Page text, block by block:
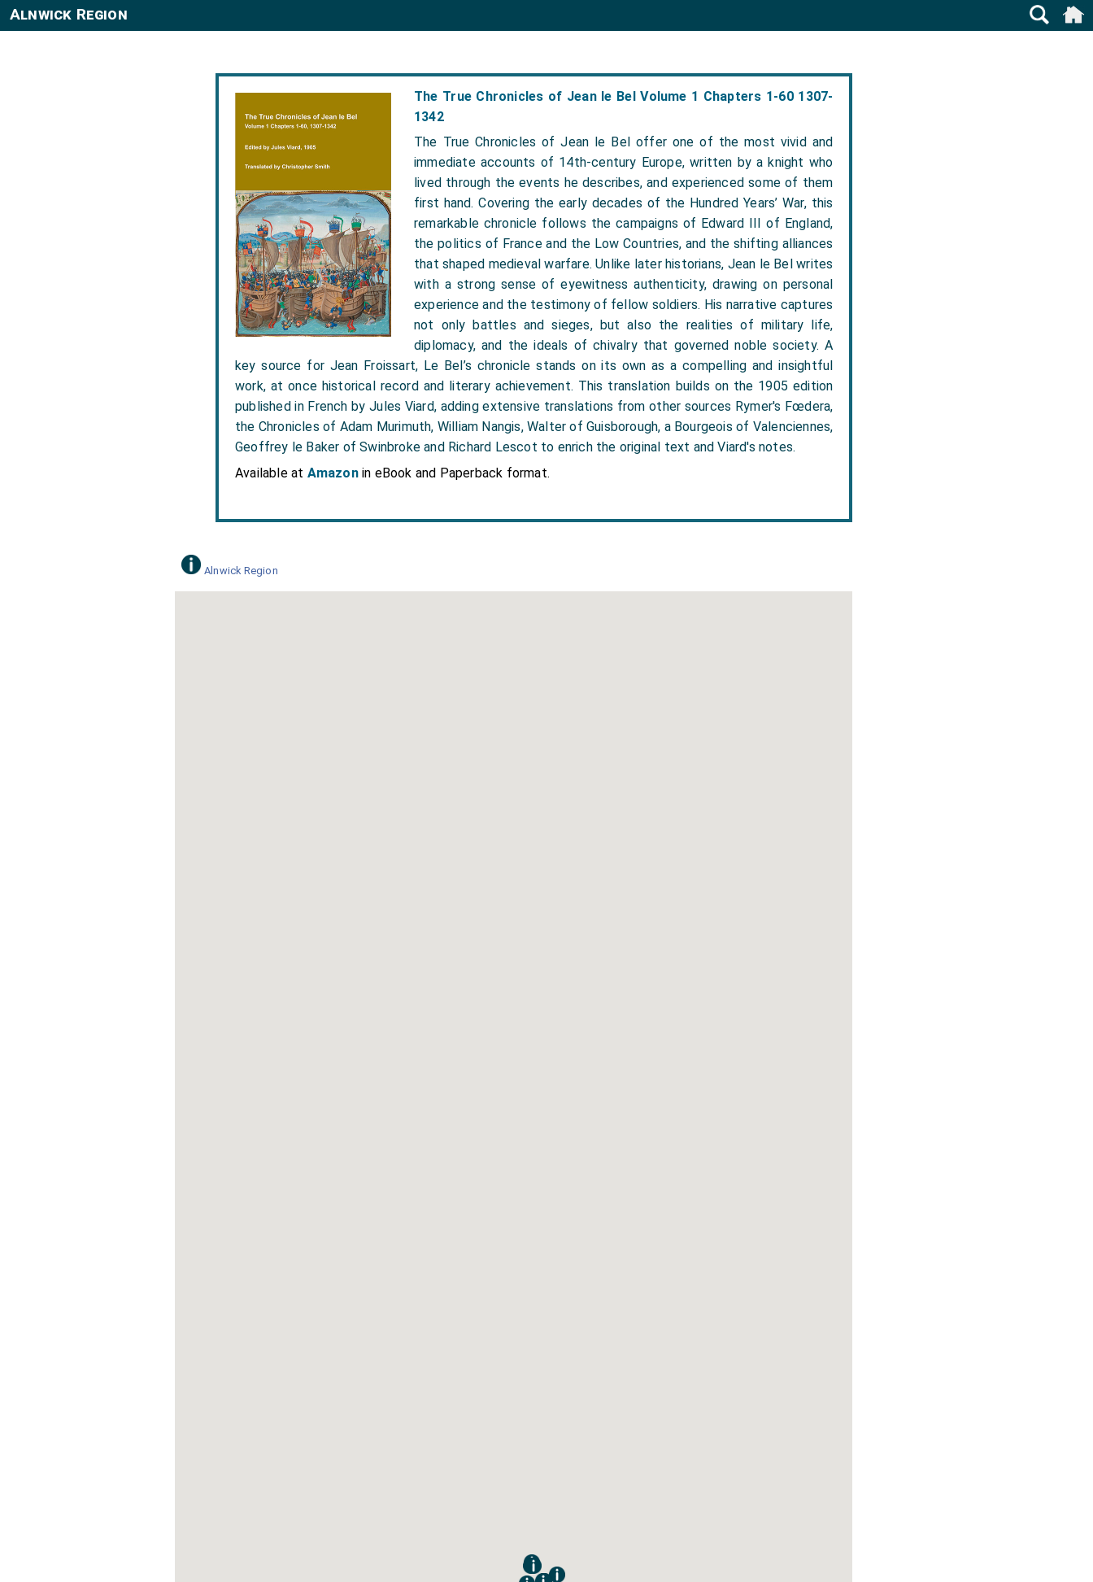
The True Chronicles of Jean le Bel Volume 1 Chapters 1-60 1307-
1342
The True Chronicles of Jean le Bel offer one of the most vivid and
immediate accounts of 14th-century Europe, written by a knight who
lived through the events he describes, and experienced some of them
first hand. Covering the early decades of the Hundred Years’ War, this
remarkable chronicle follows the campaigns of Edward III of England,
the politics of France and the Low Countries, and the shifting alliances
that shaped medieval warfare. Unlike later historians, Jean le Bel writes
with a strong sense of eyewitness authenticity, drawing on personal
experience and the testimony of fellow soldiers. His narrative captures
not only battles and sieges, but also the realities of military life,
diplomacy, and the ideals of chivalry that governed noble society. A
key source for Jean Froissart, Le Bel’s chronicle stands on its own as a compelling and insightful
work, at once historical record and literary achievement. This translation builds on the 1905 edition
published in French by Jules Viard, adding extensive translations from other sources Rymer's Fœdera,
the Chronicles of Adam Murimuth, William Nangis, Walter of Guisborough, a Bourgeois of Valenciennes,
Geoffrey le Baker of Swinbroke and Richard Lescot to enrich the original text and Viard's notes.
Available at Amazonin eBook and Paperback format.
Alnwick Region
Alnwick Region